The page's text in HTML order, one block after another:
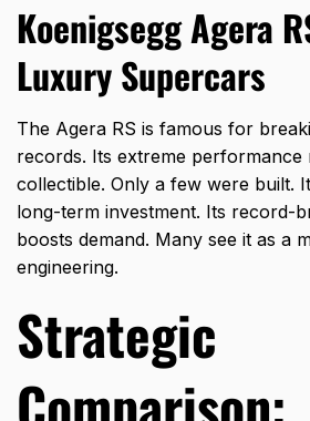
Koenigsegg Agera
Luxury Supercars
The Agera RS is famous for
records. Its extreme performance
collectible. Only a few were built.
long-term investment. Its record-
boosts demand. Many see it as a
engineering.
Strategic